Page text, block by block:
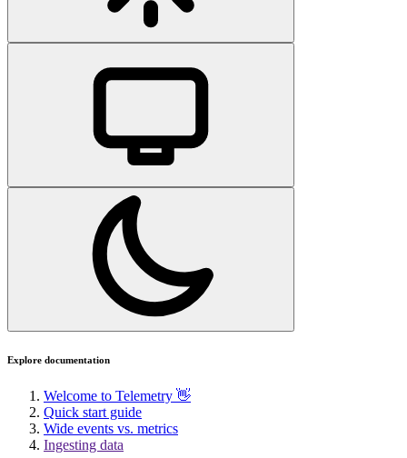
Explore documentation
Welcome to Telemetry 👋
Quick start guide
Wide events vs. metrics
Ingesting data